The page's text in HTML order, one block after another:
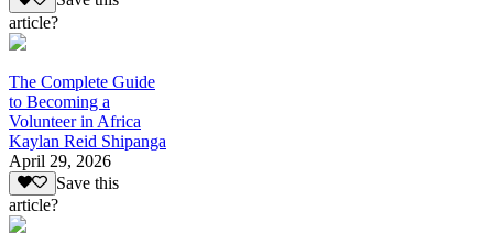
article?
The Complete Guide
to Becoming a
Volunteer in Africa
Kaylan Reid Shipanga
April 29, 2026
Save this
article?